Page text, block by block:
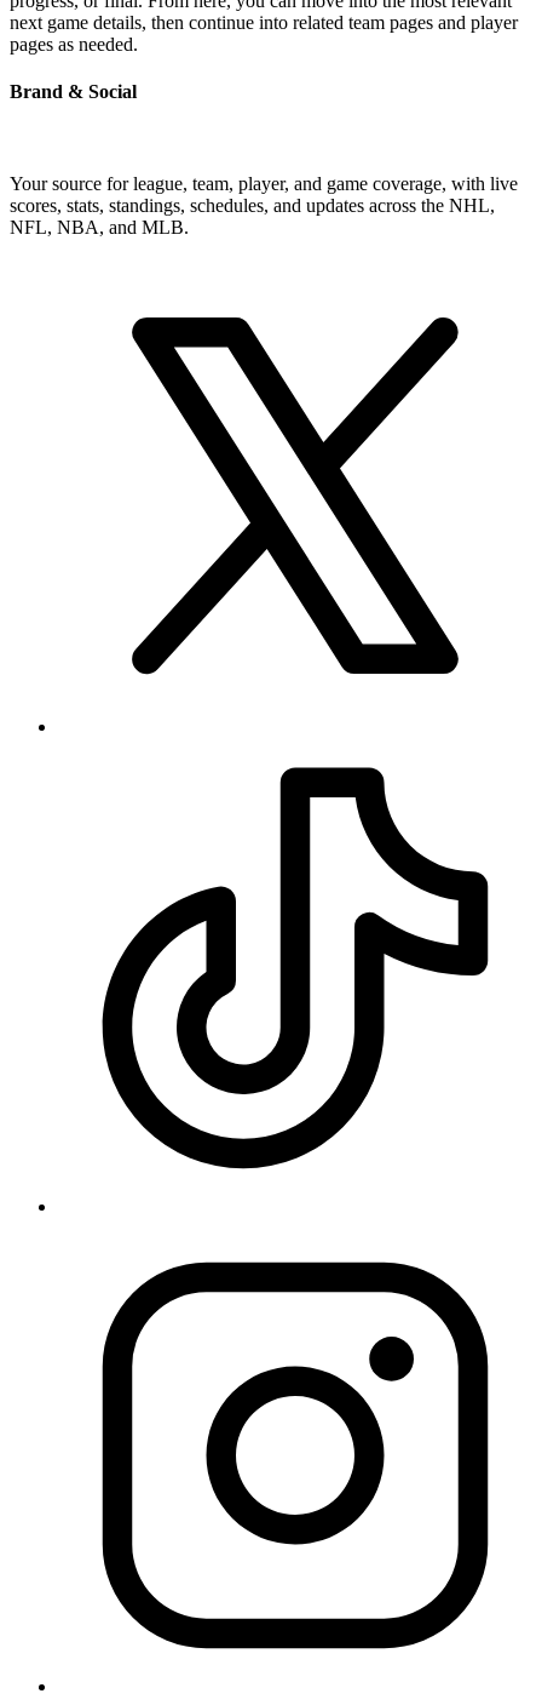
next game details, then continue into related team pages and player
pages as needed.
Brand & Social
Your source for league, team, player, and game coverage, with live
scores, stats, standings, schedules, and updates across the NHL,
NFL, NBA, and MLB.